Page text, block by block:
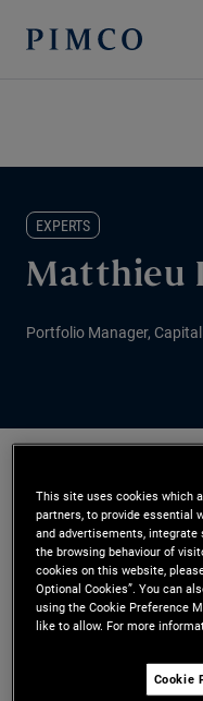
EXPERTS
Matthieu
Portfolio Manager,
Mr. Loriferne is an
credit analyst in the
is a portfolio
strategy. He
American
This site uses cookies which
partners, to provide essential
and advertisements,
the browsing behaviour of
cookies on this website,
Optional Cookies”. You can
using the Cookie Preference
like to allow. For more
Cookie